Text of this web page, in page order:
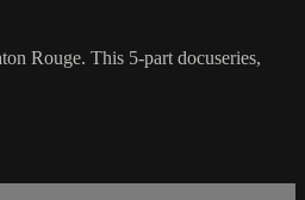
Rouge. This 5-part docuseries,